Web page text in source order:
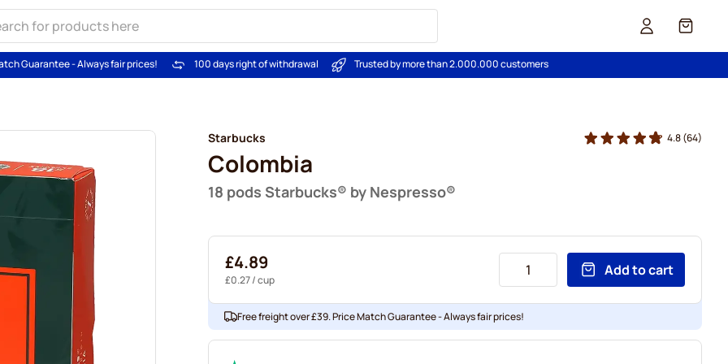
Cart
Guarantee - Always fair prices! 100 days right of withdrawal Trusted by more than 2.000.000 customers
Starbucks
Colombia
18 pods Starbucks® by Nespresso®
4.8(64)
£4.89
£0.27/ cup
Add to cart
Free freight over £39. Price Match Guarantee - Always fair prices!